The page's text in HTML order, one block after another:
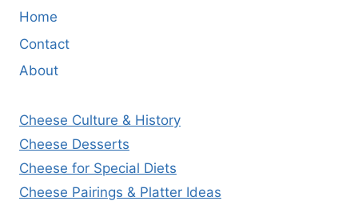
Home
Contact
About
Cheese Culture & History
Cheese Desserts
Cheese for Special Diets
Cheese Pairings & Platter Ideas